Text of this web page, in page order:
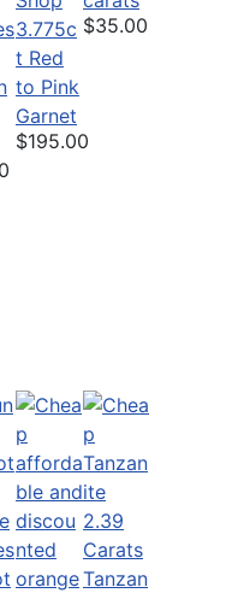
3.775c
t Red
to Pink
Garnet
$195.00
$35.00
2.39
Carats
Tanzan